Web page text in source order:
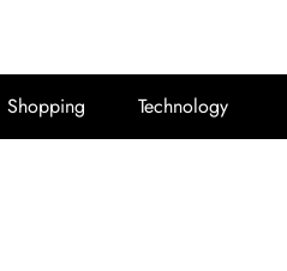
Childs
Shopping Technology